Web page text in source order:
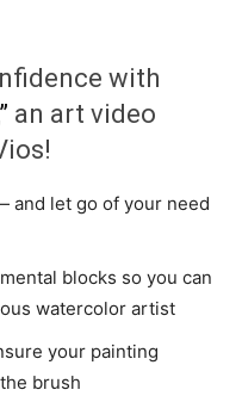
with
an art video
and let go of your need
blocks so you can
watercolor artist
your painting
brush